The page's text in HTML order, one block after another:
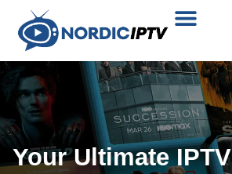
Your Ultimate IPTV